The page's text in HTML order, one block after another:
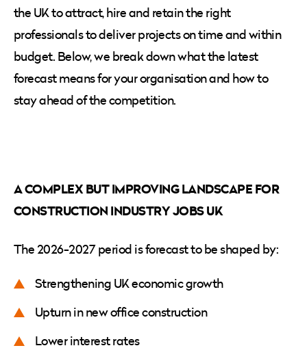
the UK to attract, hire and retain the right
professionals to deliver projects on time and within
budget. Below, we break down what the latest
forecast means for your organisation and how to
stay ahead of the competition.
A COMPLEX BUT IMPROVING LANDSCAPE FOR
CONSTRUCTION INDUSTRY JOBS UK
The 2026-2027 period is forecast to be shaped by:
Strengthening UK economic growth
Upturn in new office construction
Lower interest rates